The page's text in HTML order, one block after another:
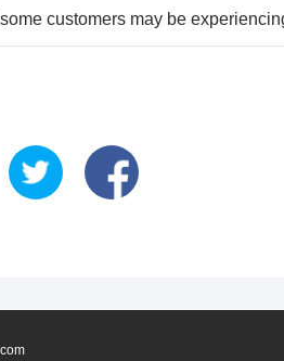
customers may be